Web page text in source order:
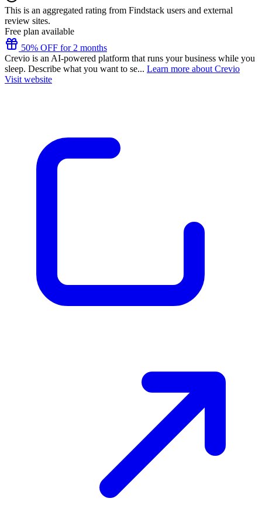
This is an aggregated rating from Findstack users and external
review sites.
Free plan available
50% OFF for 2 months
Crevio is an AI-powered platform that runs your business while you
sleep. Describe what you want to se... Learn more about Crevio
Visit website